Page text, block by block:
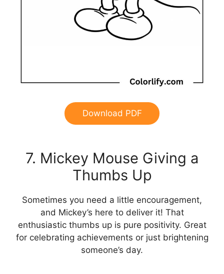
Download PDF
7. Mickey Mouse Giving a
Thumbs Up
Sometimes you need a little encouragement,
and Mickey’s here to deliver it! That
enthusiastic thumbs up is pure positivity. Great
for celebrating achievements or just brightening
someone’s day.